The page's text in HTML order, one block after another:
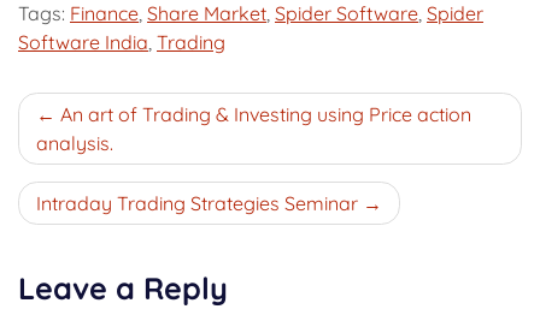
Tags: Finance, Share Market, Spider Software, Spider
Software India, Trading
Post
navigation
An art of Trading & Investing using Price action
analysis.
Intraday Trading Strategies Seminar
Leave a Reply